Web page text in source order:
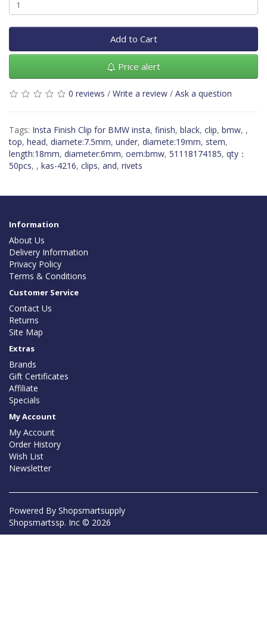
Add to Cart
Price alert
0 reviews / Write a review / Ask a question
Tags: Insta Finish Clip for BMW insta, finish, black, clip, bmw, ,
top, head, diamete:7.5mm, under, diamete:19mm, stem,
length:18mm, diameter:6mm, oem:bmw, 51118174185, qty：
50pcs, , kas-4216, clips, and, rivets
Information
About Us
Delivery Information
Privacy Policy
Terms & Conditions
Customer Service
Contact Us
Returns
Site Map
Extras
Brands
Gift Certificates
Affiliate
Specials
My Account
My Account
Order History
Wish List
Newsletter
Powered By Shopsmartsupply
Shopsmartssp. Inc © 2026